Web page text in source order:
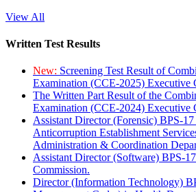
View All
Written Test Results
New: Screening Test Result of
Examination (CCE-2025) Executive
The Written Part Result of the
Examination (CCE-2024) Executive
Assistant Director (Forensic) BPS-
Anticorruption Establishment
Administration & Coordination
Assistant Director (Software) BPS-
Commission.
Director (Information Technology)